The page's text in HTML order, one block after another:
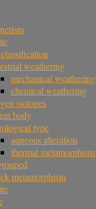
weathering
mechanical weathering
chemical weathering
isotopes
body
type
aqueous alteration
thermal metamorphism
metamorphism